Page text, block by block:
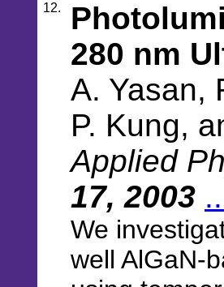
12.
280 nm
A. Yasan,
P. Kung,
Applied
17, 2003
We
well AlGaN-